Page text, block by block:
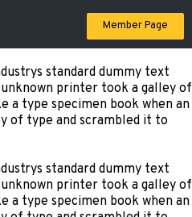
Member Page
standard dummy text
printer took a galley of
a type specimen book when an
of type and scrambled it to
standard dummy text
printer took a galley of
a type specimen book when an